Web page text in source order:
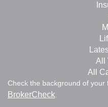
All
All
Check the background of
BrokerCheck.